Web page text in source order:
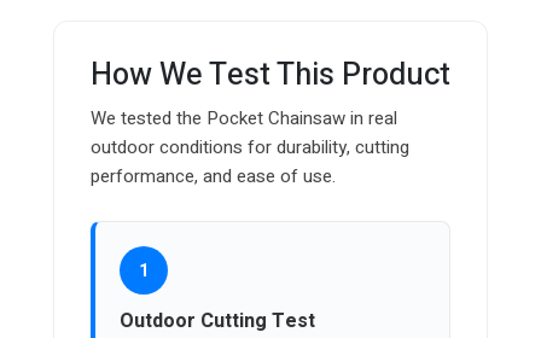
How We Test This Product
We tested the Pocket Chainsaw in real
outdoor conditions for durability, cutting
performance, and ease of use.
1
Outdoor Cutting Test